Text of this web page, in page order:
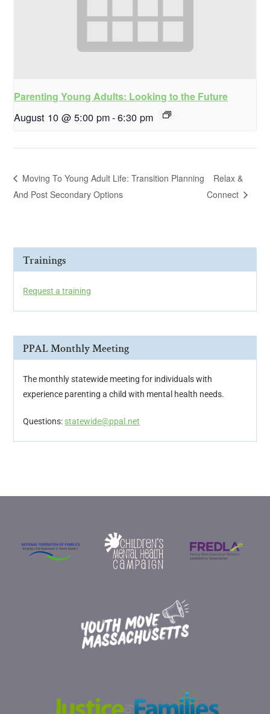
Parenting Young Adults: Looking to the Future
August 10 @ 5:00 pm-6:30 pm
Moving To Young Adult Life: Transition Planning
And Post Secondary Options
Relax &
Connect
Trainings
Request a training
PPAL Monthly Meeting
The monthly statewide meeting for individuals with
experience parenting a child with mental health needs.
Questions: statewide@ppal.net